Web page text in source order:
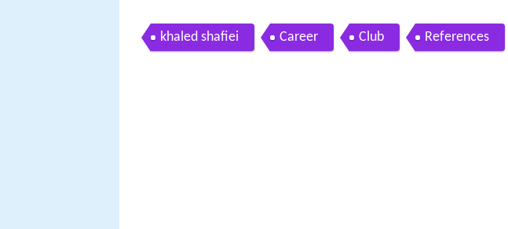
khaled shafiei Career Club References